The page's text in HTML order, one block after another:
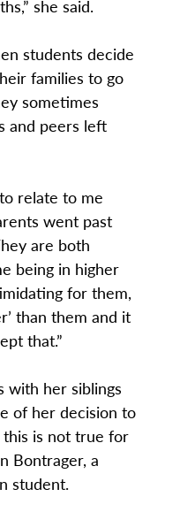
she said.
students decide
families to go
sometimes
and peers left
relate to me
went past
are both
being in higher
for them,
than them and it
that.”
with her siblings
of her decision to
is not true for
Bontrager, a
student.